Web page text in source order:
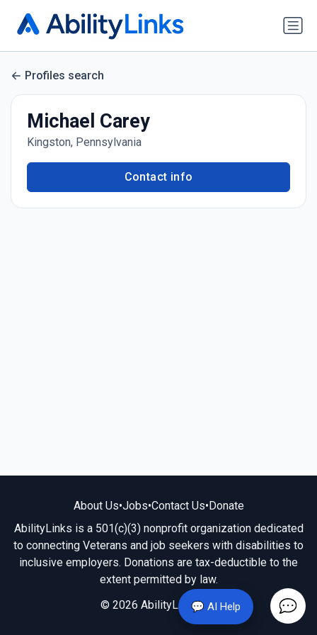
💬 AI Help
Profiles search
Michael Carey
Kingston, Pennsylvania
Contact info
About Us•Jobs•Contact Us•Donate
AbilityLinks is a 501(c)(3) nonprofit organization dedicated
to connecting Veterans and job seekers with disabilities to
inclusive employers. Donations are tax-deductible to the
extent permitted by law.
© 2026 AbilityLinks.org